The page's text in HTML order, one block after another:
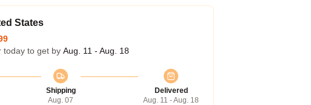
States
today to get by Aug. 11 - Aug. 18
Shipping
Aug. 07
Delivered
Aug. 11 - Aug. 18